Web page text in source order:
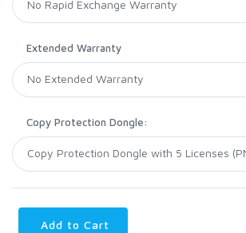
Extended Warranty
Copy Protection Dongle:
Add to Cart